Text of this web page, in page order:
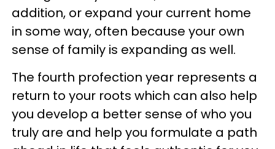
addition, or expand your current home
in some way, often because your own
sense of family is expanding as well.
The fourth profection year represents a
return to your roots which can also help
you develop a better sense of who you
truly are and help you formulate a path